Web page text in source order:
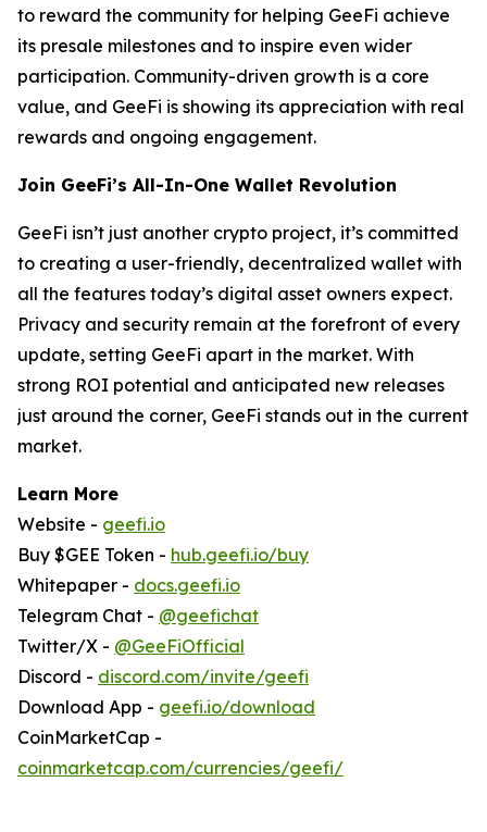
to reward the community for helping GeeFi achieve
its presale milestones and to inspire even wider
participation. Community-driven growth is a core
value, and GeeFi is showing its appreciation with real
rewards and ongoing engagement.
Join GeeFi’s All-In-One Wallet Revolution
GeeFi isn’t just another crypto project, it’s committed
to creating a user-friendly, decentralized wallet with
all the features today’s digital asset owners expect.
Privacy and security remain at the forefront of every
update, setting GeeFi apart in the market. With
strong ROI potential and anticipated new releases
just around the corner, GeeFi stands out in the current
market.
Learn More
Website - geefi.io
Buy $GEE Token - hub.geefi.io/buy
Whitepaper - docs.geefi.io
Telegram Chat - @geefichat
Twitter/X - @GeeFiOfficial
Discord - discord.com/invite/geefi
Download App - geefi.io/download
CoinMarketCap -
coinmarketcap.com/currencies/geefi/